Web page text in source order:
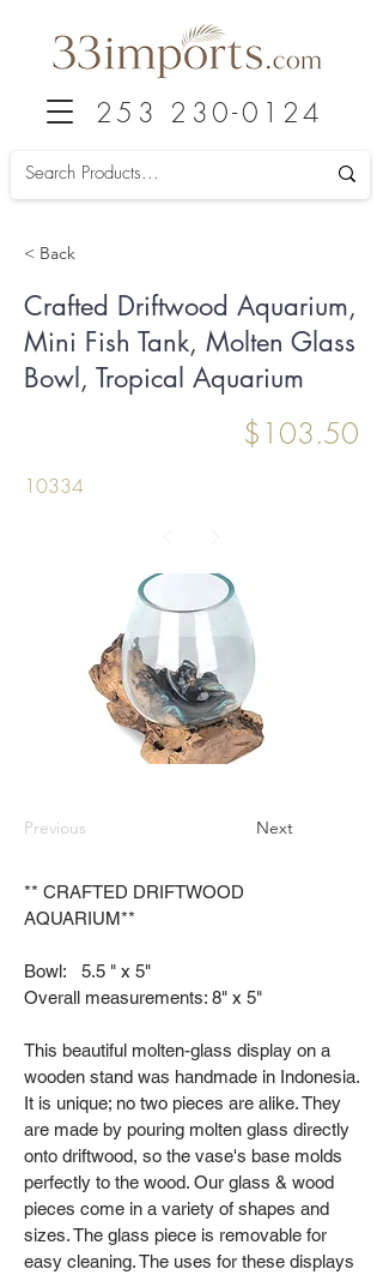
253 230-0124
< Back
Crafted Driftwood Aquarium,
Mini Fish Tank, Molten Glass
Bowl, Tropical Aquarium
$103.50
10334
Previous Next
** CRAFTED DRIFTWOOD
AQUARIUM**
Bowl: 5.5 " x 5"
Overall measurements: 8" x 5"
This beautiful molten-glass display on a
wooden stand was handmade in Indonesia.
It is unique; no two pieces are alike. They
are made by pouring molten glass directly
onto driftwood, so the vase's base molds
perfectly to the wood. Our glass & wood
pieces come in a variety of shapes and
sizes. The glass piece is removable for
easy cleaning. The uses for these displays